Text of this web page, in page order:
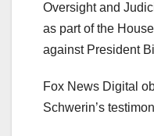
Oversight and
as part of the
against President
Fox News Digital
Schwerin’s